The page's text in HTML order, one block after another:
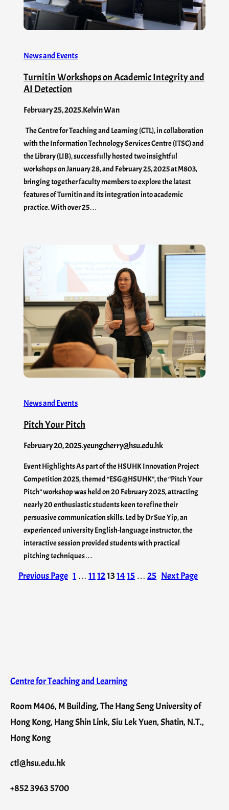
News and Events
Turnitin Workshops on Academic Integrity and
AI Detection
February 25, 2025.Kelvin Wan
The Centre for Teaching and Learning (CTL), in collaboration
with the Information Technology Services Centre (ITSC) and
the Library (LIB), successfully hosted two insightful
workshops on January 28, and February 25, 2025 at M803,
bringing together faculty members to explore the latest
features of Turnitin and its integration into academic
practice. With over 25…
News and Events
Pitch Your Pitch
February 20, 2025.yeungcherry@hsu.edu.hk
Event Highlights As part of the HSUHK Innovation Project
Competition 2025, themed “ESG@HSUHK”, the “Pitch Your
Pitch” workshop was held on 20 February 2025, attracting
nearly 20 enthusiastic students keen to refine their
persuasive communication skills. Led by Dr Sue Yip, an
experienced university English-language instructor, the
interactive session provided students with practical
pitching techniques…
Previous Page 1 … 11 12131415 … 25 Next Page
Centre for Teaching and Learning
Room M406, M Building, The Hang Seng University of
Hong Kong, Hang Shin Link, Siu Lek Yuen, Shatin, N.T.,
Hong Kong
ctl@hsu.edu.hk
+852 3963 5700